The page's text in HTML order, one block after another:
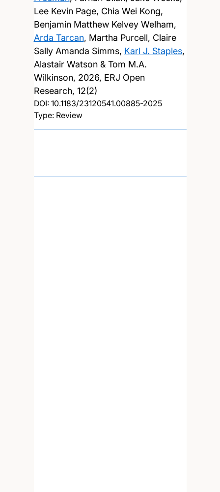
Lee Kevin Page, Chia Wei Kong,
Benjamin Matthew Kelvey Welham,
Arda Tarcan, Martha Purcell, Claire
Sally Amanda Simms, Karl J. Staples,
Alastair Watson & Tom M.A.
Wilkinson, 2026, ERJ Open
Research, 12(2)
DOI: 10.1183/23120541.00885-2025
Type: Review